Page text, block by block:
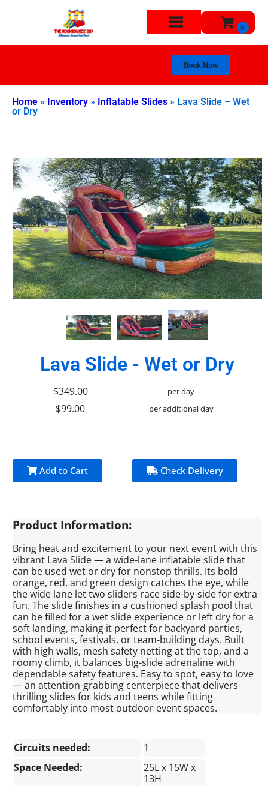
Book Now
Home » Inventory » Inflatable Slides » Lava Slide – Wet
or Dry
Lava Slide - Wet or Dry
$349.00 per day
$99.00 per additional day
Add to Cart Check Delivery
Product Information:
Bring heat and excitement to your next event with this
vibrant Lava Slide — a wide-lane inflatable slide that
can be used wet or dry for nonstop thrills. Its bold
orange, red, and green design catches the eye, while
the wide lane let two sliders race side-by-side for extra
fun. The slide finishes in a cushioned splash pool that
can be filled for a wet slide experience or left dry for a
soft landing, making it perfect for backyard parties,
school events, festivals, or team-building days. Built
with high walls, mesh safety netting at the top, and a
roomy climb, it balances big-slide adrenaline with
dependable safety features. Easy to spot, easy to love
— an attention-grabbing centerpiece that delivers
thrilling slides for kids and teens while fitting
comfortably into most outdoor event spaces.
Circuits needed:
1
Space Needed:
25L x 15W x
13H